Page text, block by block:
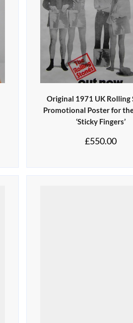
Original 1971 UK Rolling
Promotional Poster for
‘Sticky Fingers’
£550.00